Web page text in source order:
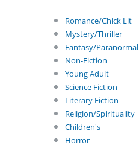
Romance/Chick Lit
Mystery/Thriller
Fantasy/Paranormal
Non-Fiction
Young Adult
Science Fiction
Literary Fiction
Religion/Spirituality
Children's
Horror